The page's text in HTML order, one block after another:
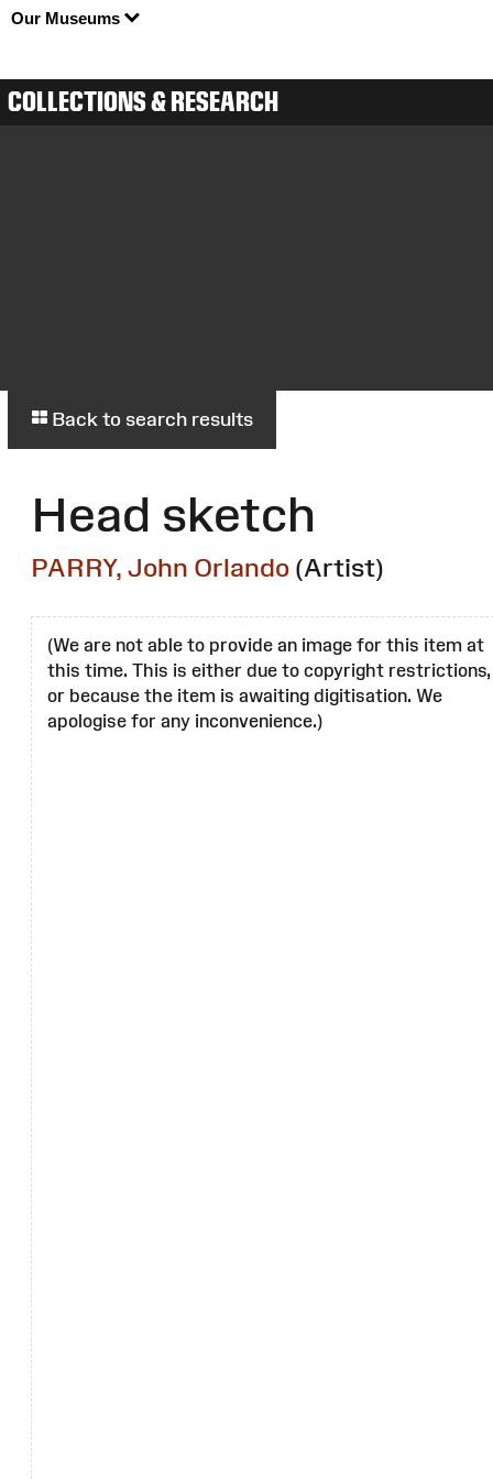
Our Museums
COLLECTIONS & RESEARCH
Back to search results
Head sketch
PARRY, John Orlando (Artist)
(We are not able to provide an image for this item at
this time. This is either due to copyright restrictions,
or because the item is awaiting digitisation. We
apologise for any inconvenience.)